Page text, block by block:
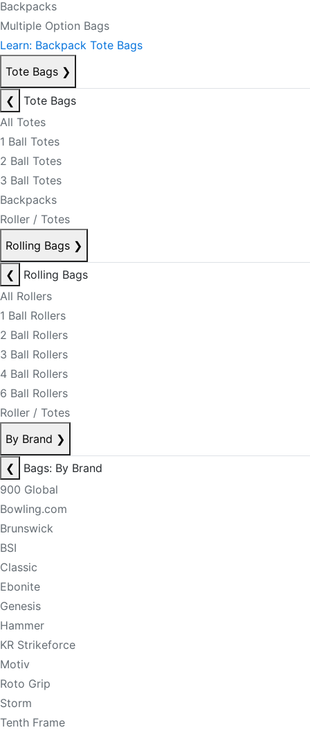
Backpacks
Multiple Option Bags
Learn: Backpack Tote Bags
Tote Bags ❯
❮
Tote Bags
All Totes
1 Ball Totes
2 Ball Totes
3 Ball Totes
Backpacks
Roller / Totes
Rolling Bags ❯
❮
Rolling Bags
All Rollers
1 Ball Rollers
2 Ball Rollers
3 Ball Rollers
4 Ball Rollers
6 Ball Rollers
Roller / Totes
By Brand ❯
❮
Bags: By Brand
900 Global
Bowling.com
Brunswick
BSI
Classic
Ebonite
Genesis
Hammer
KR Strikeforce
Motiv
Roto Grip
Storm
Tenth Frame